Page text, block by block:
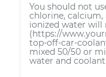
You should not
chlorine,
ionized water will
(https://
top-off-car-
mixed 50/50 or
water and coolant